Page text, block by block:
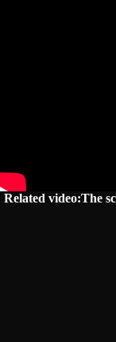
Related video:The